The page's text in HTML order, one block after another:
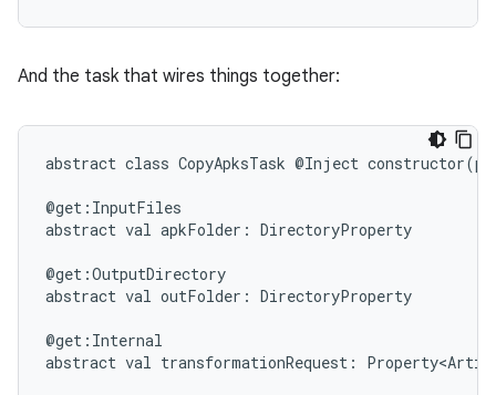
And the task that wires things together:
abstract class CopyApksTask @Inject
@get:InputFiles
abstract val apkFolder: DirectoryProperty
@get:OutputDirectory
abstract val outFolder: DirectoryProperty
@get:Internal
abstract val transformationRequest: